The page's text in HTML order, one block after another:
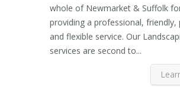
whole of Newmarket & Suffolk
providing a professional, friendly,
and flexible service. Our
services are second to...